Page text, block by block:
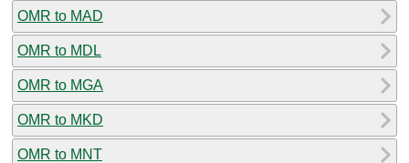
OMR to MAD
OMR to MDL
OMR to MGA
OMR to MKD
OMR to MNT